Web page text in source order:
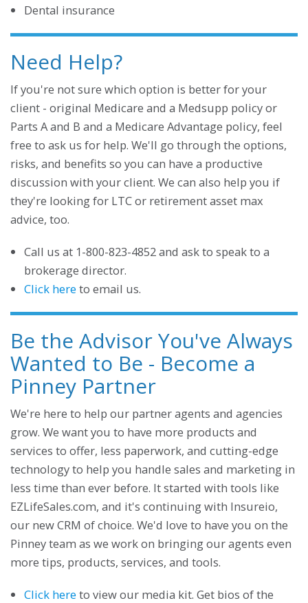
Dental insurance
Need Help?
If you're not sure which option is better for your
client - original Medicare and a Medsupp policy or
Parts A and B and a Medicare Advantage policy, feel
free to ask us for help. We'll go through the options,
risks, and benefits so you can have a productive
discussion with your client. We can also help you if
they're looking for LTC or retirement asset max
advice, too.
Call us at 1-800-823-4852 and ask to speak to a
brokerage director.
Click here to email us.
Be the Advisor You've Always
Wanted to Be - Become a
Pinney Partner
We're here to help our partner agents and agencies
grow. We want you to have more products and
services to offer, less paperwork, and cutting-edge
technology to help you handle sales and marketing in
less time than ever before. It started with tools like
EZLifeSales.com, and it's continuing with Insureio,
our new CRM of choice. We'd love to have you on the
Pinney team as we work on bringing our agents even
more tips, products, services, and tools.
Click here to view our media kit. Get bios of the